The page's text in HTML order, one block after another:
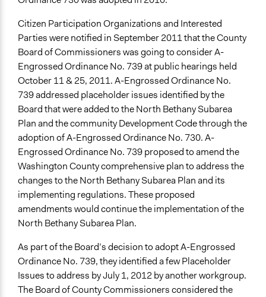
Citizen Participation Organizations and Interested
Parties were notified in September 2011 that the County
Board of Commissioners was going to consider A-
Engrossed Ordinance No. 739 at public hearings held
October 11 & 25, 2011. A-Engrossed Ordinance No.
739 addressed placeholder issues identified by the
Board that were added to the North Bethany Subarea
Plan and the community Development Code through the
adoption of A-Engrossed Ordinance No. 730. A-
Engrossed Ordinance No. 739 proposed to amend the
Washington County comprehensive plan to address the
changes to the North Bethany Subarea Plan and its
implementing regulations. These proposed
amendments would continue the implementation of the
North Bethany Subarea Plan.
As part of the Board’s decision to adopt A-Engrossed
Ordinance No. 739, they identified a few Placeholder
Issues to address by July 1, 2012 by another workgroup.
The Board of County Commissioners considered the